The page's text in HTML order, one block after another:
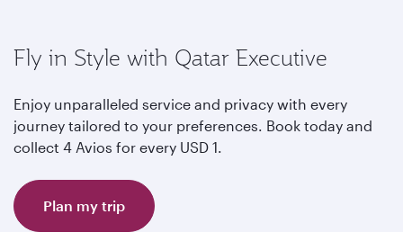
Fly in Style with Qatar Executive
Enjoy unparalleled service and privacy with every
journey tailored to your preferences. Book today and
collect 4 Avios for every USD 1.
Plan my trip